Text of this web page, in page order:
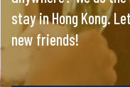
stay in Hong Kong.
new friends!
everything, you will
personally